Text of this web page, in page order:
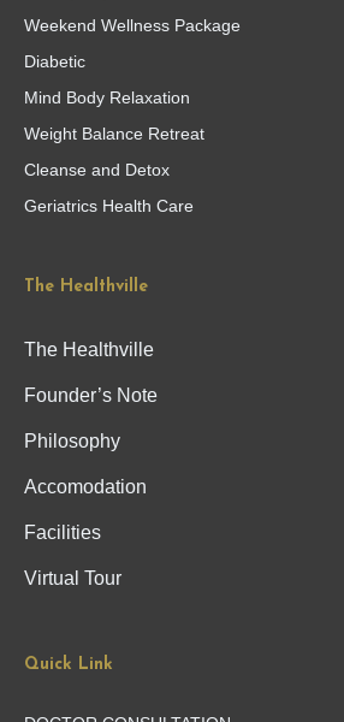
Weekend Wellness Package
Diabetic
Mind Body Relaxation
Weight Balance Retreat
Cleanse and Detox
Geriatrics Health Care
The Healthville
The Healthville
Founder’s Note
Philosophy
Accomodation
Facilities
Virtual Tour
Quick Link